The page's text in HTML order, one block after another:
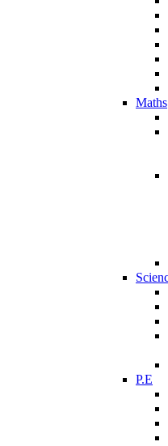
Maths
P.E